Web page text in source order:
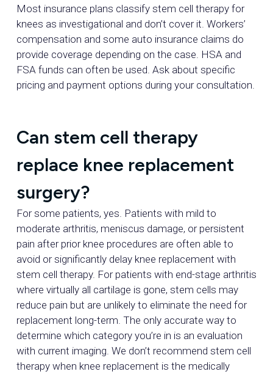
Most insurance plans classify stem cell therapy for
knees as investigational and don’t cover it. Workers’
compensation and some auto insurance claims do
provide coverage depending on the case. HSA and
FSA funds can often be used. Ask about specific
pricing and payment options during your consultation.
Can stem cell therapy
replace knee replacement
surgery?
For some patients, yes. Patients with mild to
moderate arthritis, meniscus damage, or persistent
pain after prior knee procedures are often able to
avoid or significantly delay knee replacement with
stem cell therapy. For patients with end-stage arthritis
where virtually all cartilage is gone, stem cells may
reduce pain but are unlikely to eliminate the need for
replacement long-term. The only accurate way to
determine which category you’re in is an evaluation
with current imaging. We don’t recommend stem cell
therapy when knee replacement is the medically